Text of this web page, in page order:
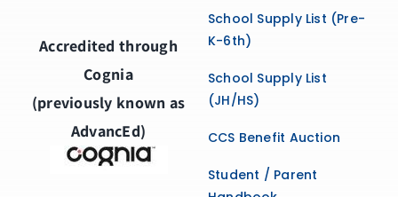
Accredited through
Cognia
(previously known as
AdvancEd)
School Supply List (Pre-
K-6th)
School Supply List
(JH/HS)
CCS Benefit Auction
Student / Parent